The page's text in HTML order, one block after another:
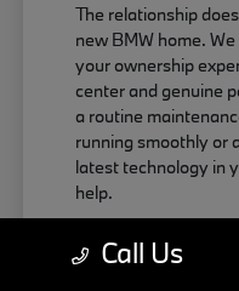
The relationship
new BMW home.
your ownership
center and genuine
a routine
running smoothly or
latest technology in
help.
Maintaining your
to ensure it
Call Us